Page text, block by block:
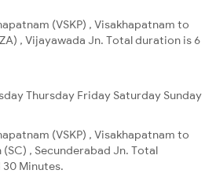
(VSKP) , Visakhapatnam to
, Vijayawada Jn. Total duration is 6
Thursday Friday Saturday Sunday
(VSKP) , Visakhapatnam to
, Secunderabad Jn. Total
30 Minutes.